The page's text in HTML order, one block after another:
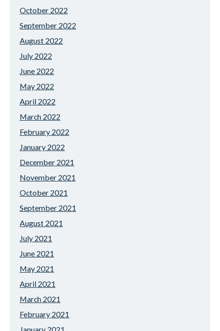
October 2022
September 2022
August 2022
July 2022
June 2022
May 2022
April 2022
March 2022
February 2022
January 2022
December 2021
November 2021
October 2021
September 2021
August 2021
July 2021
June 2021
May 2021
April 2021
March 2021
February 2021